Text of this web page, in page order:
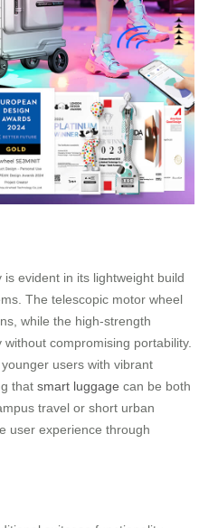
is evident in its lightweight build
The telescopic motor wheel
while the high-strength
compromising portability.
users with vibrant
that smart luggage can be both
travel or short urban
user experience through